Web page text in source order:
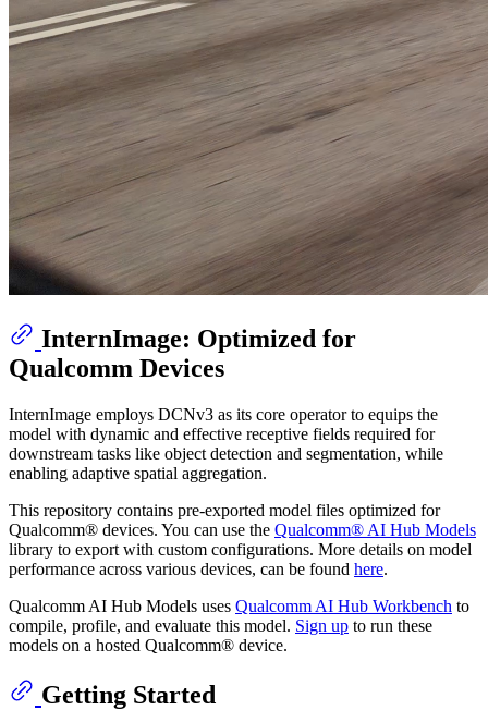
InternImage: Optimized for
Qualcomm Devices
InternImage employs DCNv3 as its core operator to equips the
model with dynamic and effective receptive fields required for
downstream tasks like object detection and segmentation, while
enabling adaptive spatial aggregation.
This repository contains pre-exported model files optimized for
Qualcomm® devices. You can use the Qualcomm® AI Hub Models
library to export with custom configurations. More details on model
performance across various devices, can be found here.
Qualcomm AI Hub Models uses Qualcomm AI Hub Workbench to
compile, profile, and evaluate this model. Sign up to run these
models on a hosted Qualcomm® device.
Getting Started